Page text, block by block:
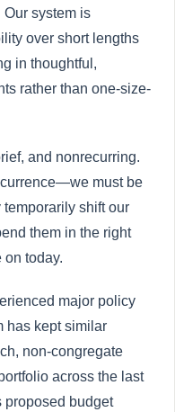
Our system is
over short lengths
in thoughtful,
rather than one-size-
and nonrecurring.
must be
shift our
them in the right
on today.
major policy
has kept similar
non-congregate
across the last
budget